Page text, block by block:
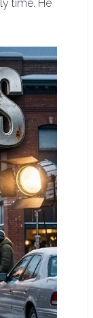
time. He